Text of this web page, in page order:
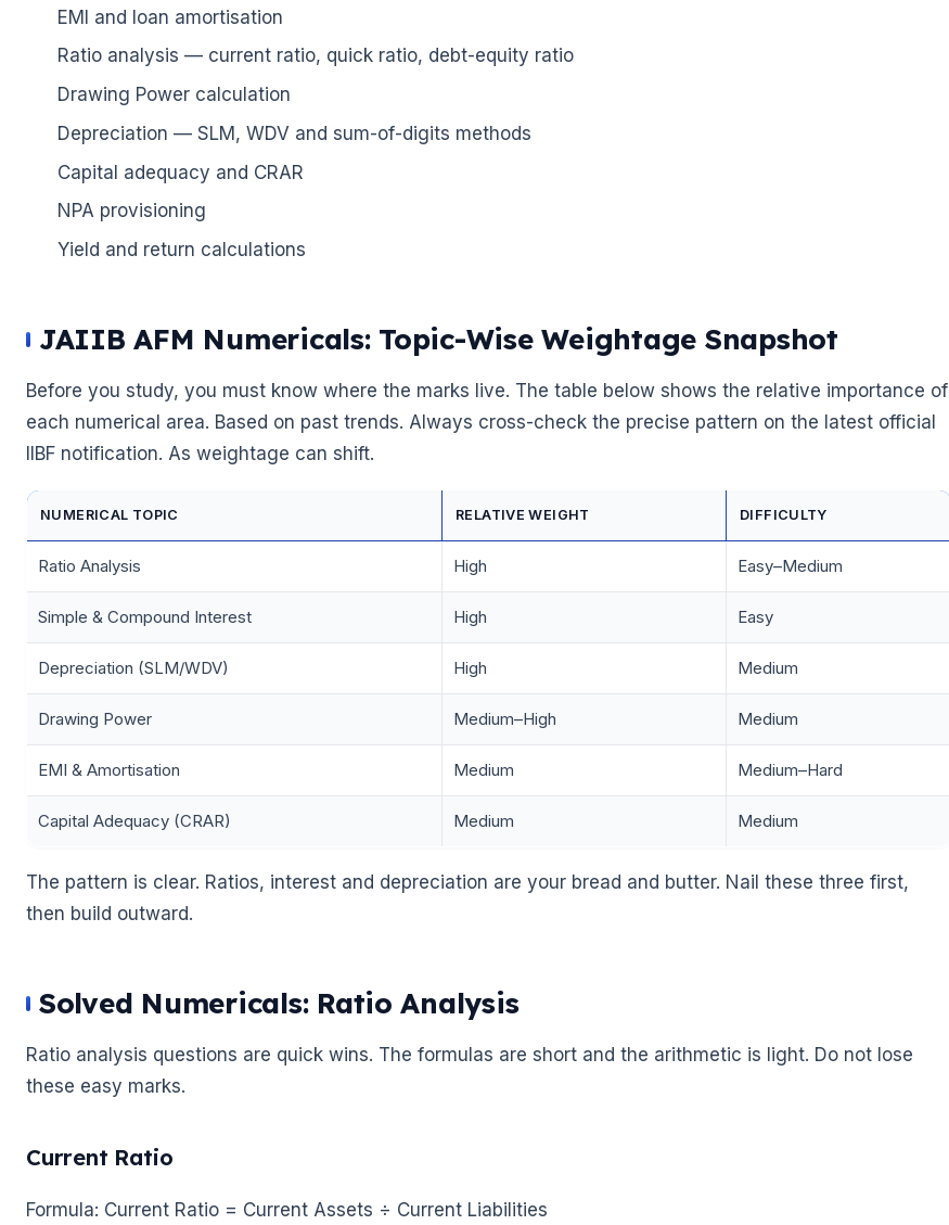
EMI and loan amortisation
Ratio analysis — current ratio, quick ratio, debt-equity ratio
Drawing Power calculation
Depreciation — SLM, WDV and sum-of-digits methods
Capital adequacy and CRAR
NPA provisioning
Yield and return calculations
JAIIB AFM Numericals: Topic-Wise Weightage Snapshot
Before you study, you must know where the marks live. The table below shows the relative importance of
each numerical area. Based on past trends. Always cross-check the precise pattern on the latest official
IIBF notification. As weightage can shift.
NUMERICAL TOPIC RELATIVE WEIGHT DIFFICULTY
Ratio Analysis High Easy–Medium
Simple & Compound Interest High Easy
Depreciation (SLM/WDV) High Medium
Drawing Power Medium–High Medium
EMI & Amortisation Medium Medium–Hard
Capital Adequacy (CRAR) Medium Medium
The pattern is clear. Ratios, interest and depreciation are your bread and butter. Nail these three first,
then build outward.
Solved Numericals: Ratio Analysis
Ratio analysis questions are quick wins. The formulas are short and the arithmetic is light. Do not lose
these easy marks.
Current Ratio
Formula: Current Ratio = Current Assets ÷ Current Liabilities